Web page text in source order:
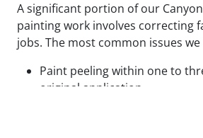
A significant portion of our
painting work involves correcting
jobs. The most common issues we
Paint peeling within one to
original application